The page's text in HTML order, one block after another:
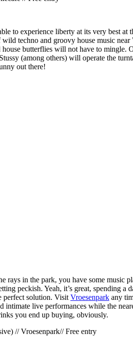
to experience liberty at its very best at
techno and groovy house music near
house butterflies will not have to
(among others) will operate the
out there!
rays in the park, you have some
peckish. Yeah, it’s great, spending
perfect solution. Visit Vroesenpark any
intimate live performances while the
you end up buying, obviously.
// Vroesenpark// Free entry